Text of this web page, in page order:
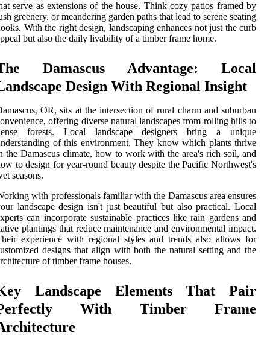
serve as extensions of the house. Think cozy patios framed by
greenery, or meandering garden paths that lead to serene seating
With the right design, landscaping enhances not just the curb
but also the daily livability of a timber frame home.
Damascus Advantage: Local
Design With Regional Insight
OR, sits at the intersection of rural charm and suburban
offering diverse natural landscapes from rolling hills to
forests. Local landscape designers bring a unique
of this environment. They know which plants thrive
the Damascus climate, how to work with the area's rich soil, and
to design for year-round beauty despite the Pacific Northwest's
seasons.
with professionals familiar with the Damascus area ensures
landscape design isn't just beautiful but also practical. Local
can incorporate sustainable practices like rain gardens and
plantings that reduce maintenance and environmental impact.
experience with regional styles and trends also allows for
designs that align with both the natural setting and the
of timber frame houses.
Landscape Elements That Pair
With Timber Frame